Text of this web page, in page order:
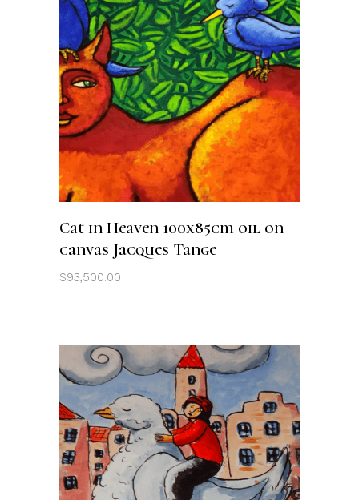
ADD TO CART
Cat in Heaven 100x85cm oil on
canvas Jacques Tange
$93,500.00
ADD TO CART